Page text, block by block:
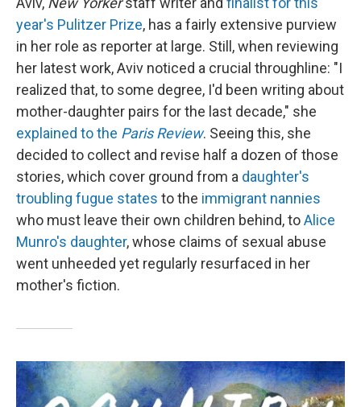
year's Pulitzer Prize, has a fairly extensive purview
in her role as reporter at large. Still, when reviewing
her latest work, Aviv noticed a crucial throughline: "I
realized that, to some degree, I'd been writing about
mother-daughter pairs for the last decade," she
explained to the Paris Review. Seeing this, she
decided to collect and revise half a dozen of those
stories, which cover ground from a daughter's
troubling fugue states to the immigrant nannies
who must leave their own children behind, toAlice
Munro's daughter, whose claims of sexual abuse
went unheeded yet regularly resurfaced in her
mother's fiction.